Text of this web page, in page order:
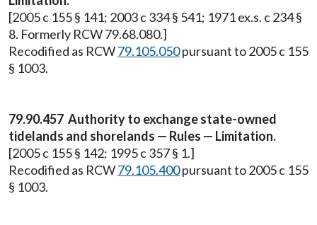
[2005 c 155 § 141; 2003 c 334 § 541; 1971 ex.s. c 234 §
8. Formerly RCW 79.68.080.]
Recodified as RCW79.105.050pursuant to 2005 c 155
§ 1003.
79.90.457 Authority to exchange state-owned
tidelands and shorelands — Rules — Limitation.
[2005 c 155 § 142; 1995 c 357 § 1.]
Recodified as RCW79.105.400pursuant to 2005 c 155
§ 1003.